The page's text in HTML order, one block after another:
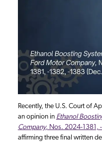
Recently, the U.S. Court of
an opinion in Ethanol
Company, Nos. 2024-1381,
affirming three final written